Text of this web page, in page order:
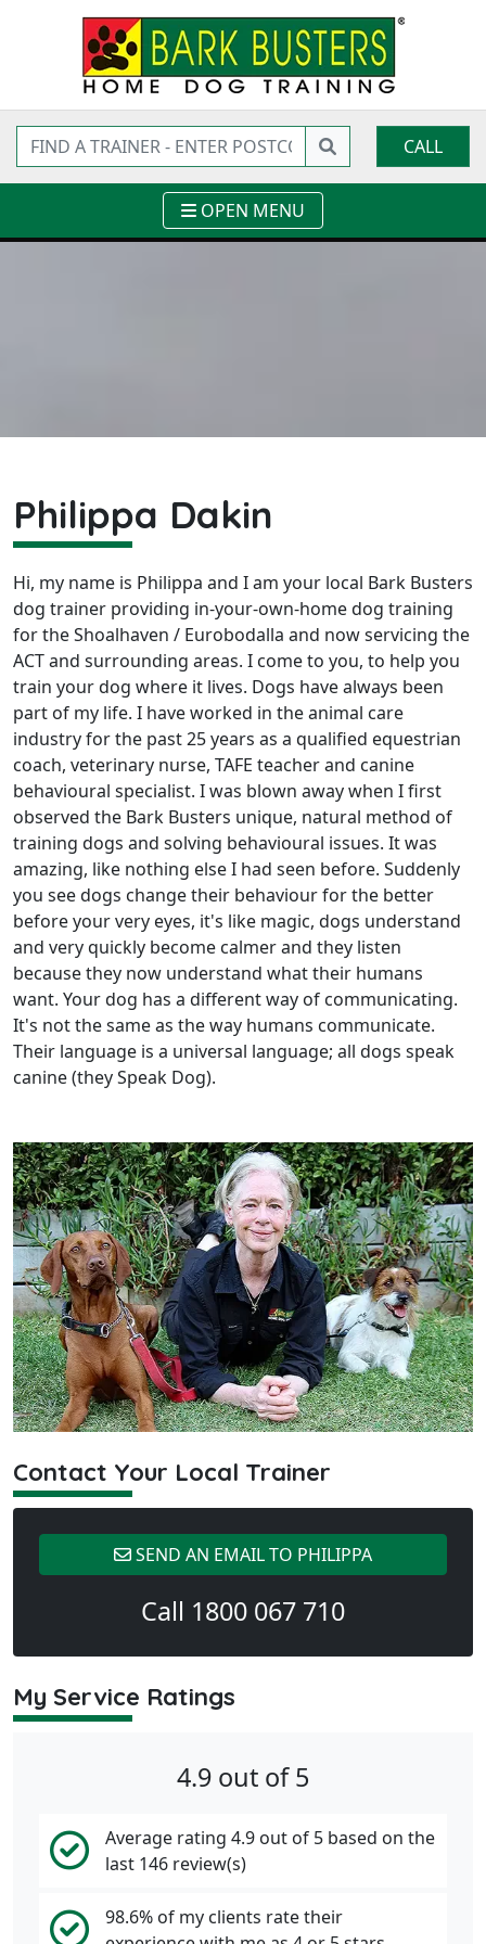
CALL
OPEN MENU
Philippa Dakin
Hi, my name is Philippa and I am your local Bark Busters
dog trainer providing in-your-own-home dog training
for the Shoalhaven / Eurobodalla and now servicing the
ACT and surrounding areas. I come to you, to help you
train your dog where it lives. Dogs have always been
part of my life. I have worked in the animal care
industry for the past 25 years as a qualified equestrian
coach, veterinary nurse, TAFE teacher and canine
behavioural specialist. I was blown away when I first
observed the Bark Busters unique, natural method of
training dogs and solving behavioural issues. It was
amazing, like nothing else I had seen before. Suddenly
you see dogs change their behaviour for the better
before your very eyes, it's like magic, dogs understand
and very quickly become calmer and they listen
because they now understand what their humans
want. Your dog has a different way of communicating.
It's not the same as the way humans communicate.
Their language is a universal language; all dogs speak
canine (they Speak Dog).
Contact Your Local Trainer
SEND AN EMAIL TO PHILIPPA
Call 1800 067 710
My Service Ratings
4.9 out of 5
Average rating 4.9 out of 5 based on the
last 146 review(s)
98.6% of my clients rate their